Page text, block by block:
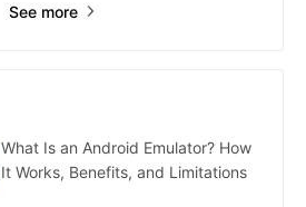
See more
What Is an Android Emulator? How
It Works, Benefits, and Limitations